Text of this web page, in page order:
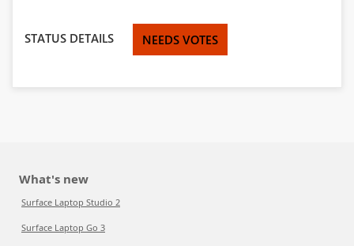
STATUS DETAILS NEEDS VOTES
What's new
Surface Laptop Studio 2
Surface Laptop Go 3